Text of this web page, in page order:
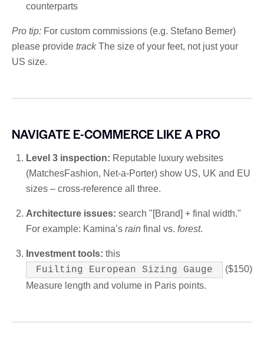
counterparts
Pro tip: For custom commissions (e.g. Stefano Bemer)
please provide trackThe size of your feet, not just your
US size.
NAVIGATE E-COMMERCE LIKE A PRO
Level 3 inspection: Reputable luxury websites
(MatchesFashion, Net-a-Porter) show US, UK and EU
sizes – cross-reference all three.
Architecture issues: search "[Brand] + final width."
For example: Kamina’s rain final vs. forest.
Investment tools: this
Fuilting European Sizing Gauge
($150)
Measure length and volume in Paris points.